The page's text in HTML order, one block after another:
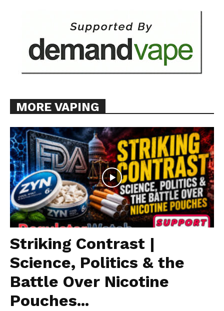
MORE VAPING
Striking Contrast |
Science, Politics & the
Battle Over Nicotine
Pouches...